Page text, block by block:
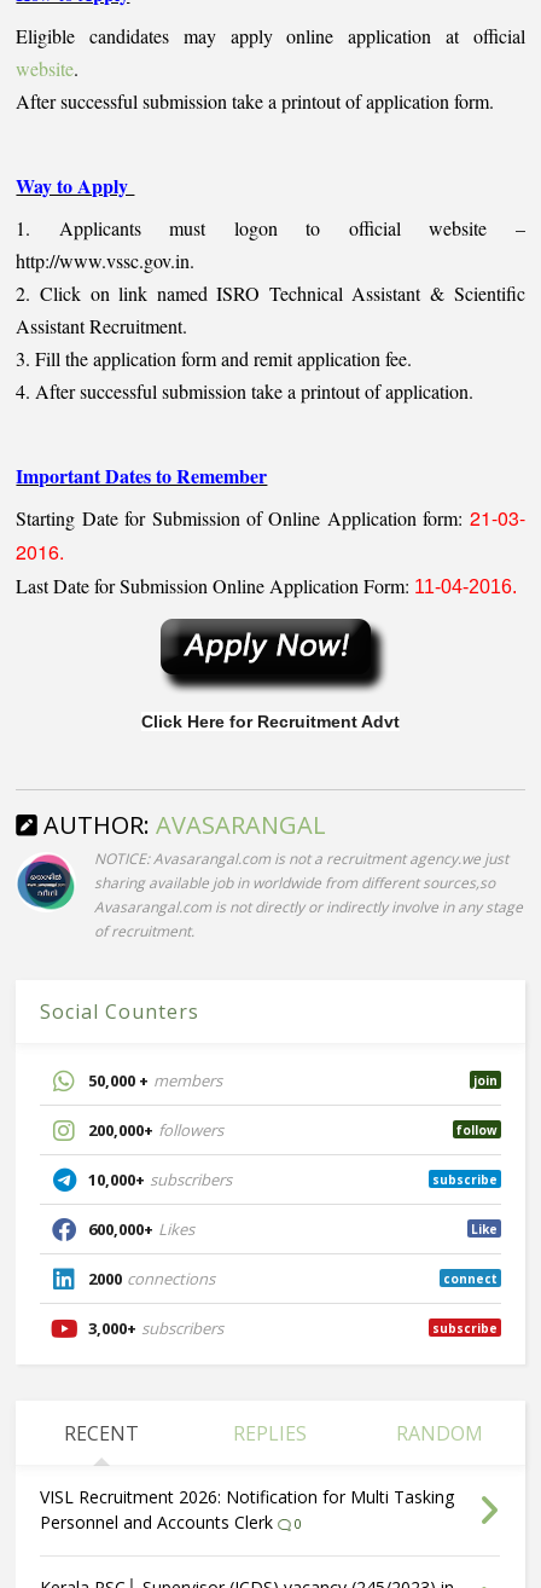
Eligible candidates may apply online application at official
website.
After successful submission take a printout of application form.
Way to Apply
1. Applicants must logon to official website –
http://www.vssc.gov.in.
2. Click on link named ISRO Technical Assistant & Scientific
Assistant Recruitment.
3. Fill the application form and remit application fee.
4. After successful submission take a printout of application.
Important Dates to Remember
Starting Date for Submission of Online Application form: 21-03-
2016.
Last Date for Submission Online Application Form: 11-04-2016.
Click Here for Recruitment Advt
AUTHOR: AVASARANGAL
NOTICE: Avasarangal.com is not a recruitment agency.we just
sharing available job in worldwide from different sources,so
Avasarangal.com is not directly or indirectly involve in any stage
of recruitment.
Social Counters
50,000 + members join
200,000+ followers follow
10,000+ subscribers subscribe
600,000+ Likes Like
2000 connections connect
3,000+ subscribers subscribe
RECENT REPLIES RANDOM
VISL Recruitment 2026: Notification for Multi Tasking
Personnel and Accounts Clerk
0